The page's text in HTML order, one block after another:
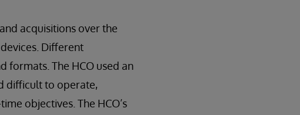
acquisitions over the
Different
formats. The HCO used an
difficult to operate,
objectives. The HCO’s